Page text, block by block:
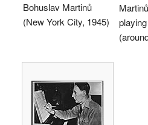
Bohuslav Martinů
(New York City, 1945)